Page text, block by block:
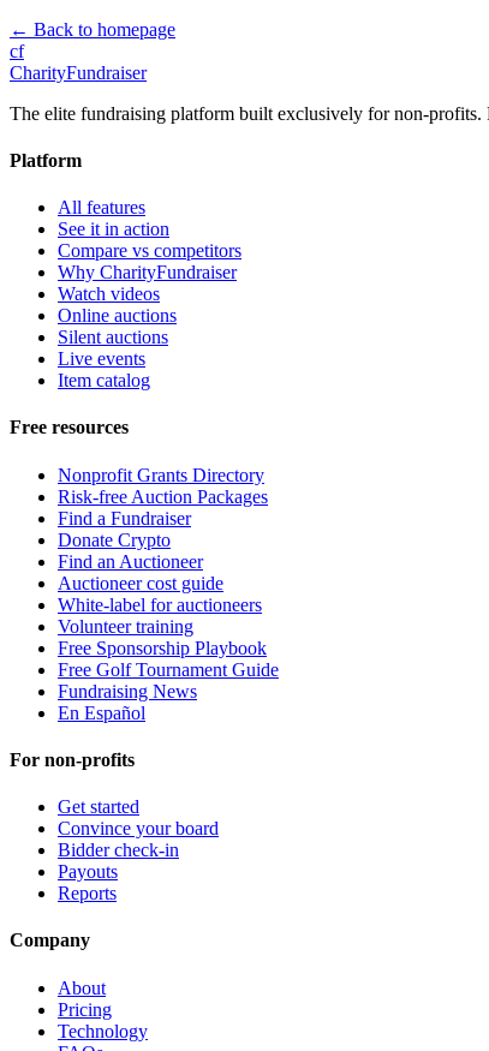
← Back to homepage
cf
CharityFundraiser
The elite fundraising platform built exclusively for non-profits.
Platform
All features
See it in action
Compare vs competitors
Why CharityFundraiser
Watch videos
Online auctions
Silent auctions
Live events
Item catalog
Free resources
Nonprofit Grants Directory
Risk-free Auction Packages
Find a Fundraiser
Donate Crypto
Find an Auctioneer
Auctioneer cost guide
White-label for auctioneers
Volunteer training
Free Sponsorship Playbook
Free Golf Tournament Guide
Fundraising News
En Español
For non-profits
Get started
Convince your board
Bidder check-in
Payouts
Reports
Company
About
Pricing
Technology